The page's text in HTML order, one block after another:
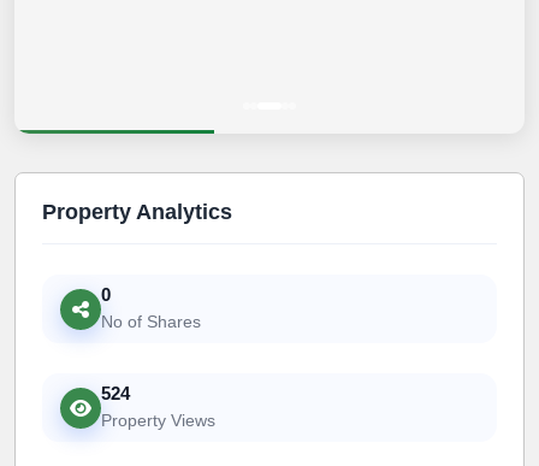
Property Analytics
0
No of Shares
524
Property Views